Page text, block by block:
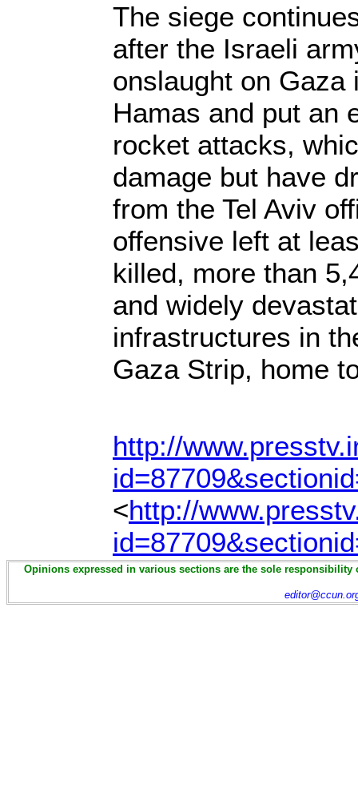
The siege
after the Israeli
onslaught on Gaza
Hamas and put an
rocket attacks,
damage but have
from the Tel Aviv
offensive left at
killed, more than
and widely
infrastructures in
Gaza Strip, home
http://
<http://
Opinions expressed in various sections are the sole